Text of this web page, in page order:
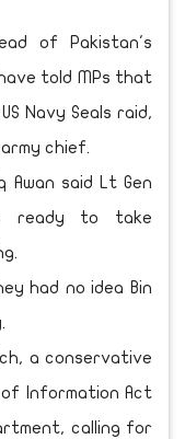
of Pakistan's
told MPs that
Navy Seals raid,
chief.
Awan said Lt Gen
ready to take
had no idea Bin
a conservative
of Information Act
calling for